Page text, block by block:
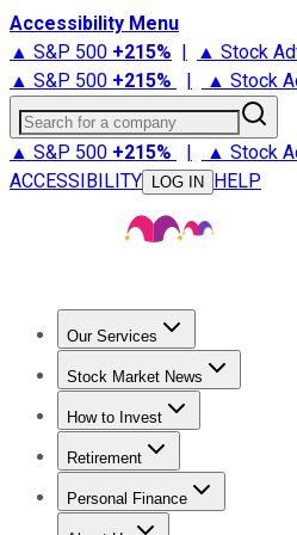
Accessibility Menu
▲ S&P 500 +215% | ▲ Stock
▲ S&P 500 +215% | ▲ Stock
Search for a company
▲ S&P 500 +215% | ▲ Stock
ACCESSIBILITY
LOG IN HELP
Our Services
Stock Advisor
Stock Market News
Trending NewsStock Market
How to Invest
How to Invest Money
Retirement
Retirement NewsRetirement
Personal Finance
Best Credit Cards